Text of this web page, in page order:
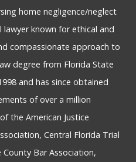
home negligence/neglect
known for ethical and
compassionate approach to
degree from Florida State
and has since obtained
of over a million
the American Justice
Central Florida Trial
Bar Association,